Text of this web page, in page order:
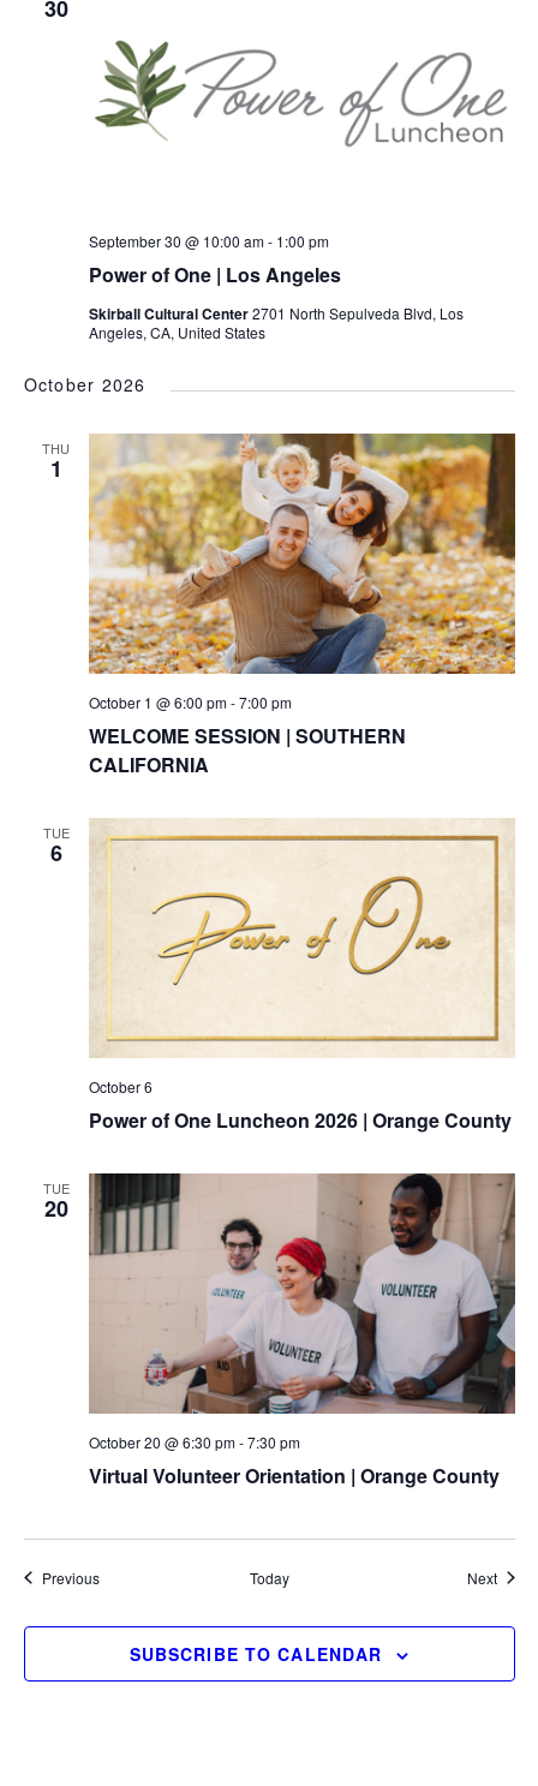
30
Power of One | Los Angeles
September 30 @ 10:00 am- 1:00 pm
Skirball Cultural Center2701 North Sepulveda Blvd, Los
Angeles, CA, United States
October 2026
THU
1
WELCOME SESSION | SOUTHERN
CALIFORNIA
October 1 @ 6:00 pm-7:00 pm
TUE
6
Power of One Luncheon 2026 | Orange County
October 6
TUE
20
Virtual Volunteer Orientation | Orange County
October 20 @ 6:30 pm-7:30 pm
PreviousEvents Today Next
SUBSCRIBE TO CALENDAR